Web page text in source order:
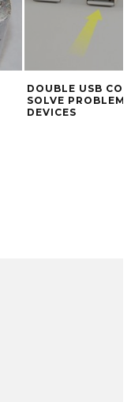
DOUBLE USB
SOLVE
DEVICES